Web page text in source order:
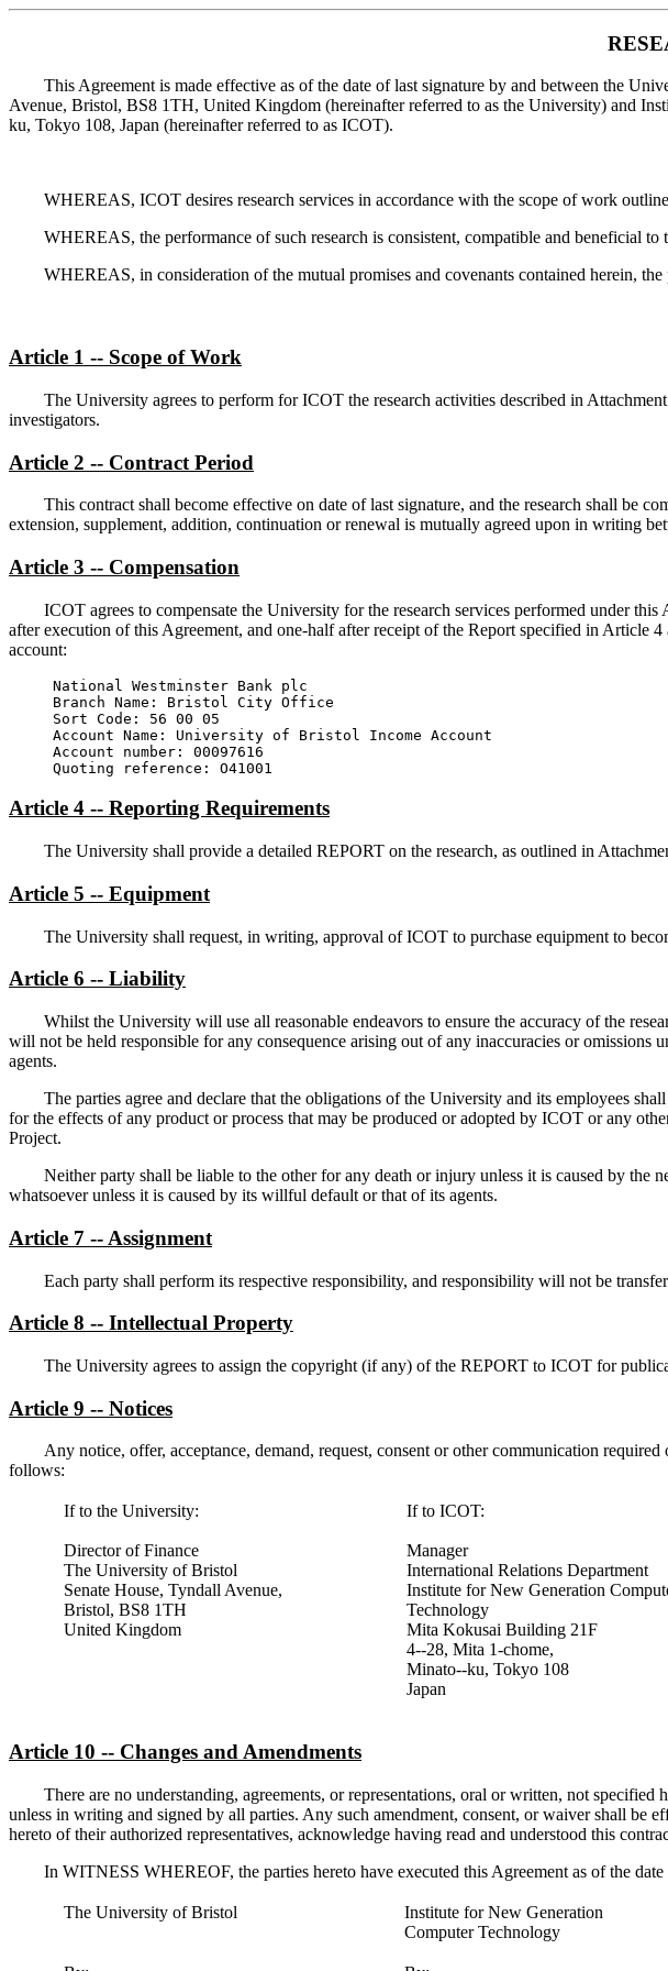
This Agreement is made effective as of the date of last signature by and between the
Avenue, Bristol, BS8 1TH, United Kingdom (hereinafter referred to as the University) and
ku, Tokyo 108, Japan (hereinafter referred to as ICOT).
WHEREAS, ICOT desires research services in accordance with the scope of work
WHEREAS, the performance of such research is consistent, compatible and beneficial
WHEREAS, in consideration of the mutual promises and covenants contained herein, the
Article 1 -- Scope of Work
The University agrees to perform for ICOT the research activities described in
investigators.
Article 2 -- Contract Period
This contract shall become effective on date of last signature, and the research shall be
extension, supplement, addition, continuation or renewal is mutually agreed upon in writing
Article 3 -- Compensation
ICOT agrees to compensate the University for the research services performed under
after execution of this Agreement, and one-half after receipt of the Report specified in Article
account:
Branch Name: Bristol City Office
Sort Code: 56 00 05
Account Name: University of Bristol Income Account
Account number: 00097616
Quoting reference: O41001
Article 4 -- Reporting Requirements
The University shall provide a detailed REPORT on the research, as outlined in
Article 5 -- Equipment
The University shall request, in writing, approval of ICOT to purchase equipment to
Article 6 -- Liability
Whilst the University will use all reasonable endeavors to ensure the accuracy of the
will not be held responsible for any consequence arising out of any inaccuracies or omissions
agents.
The parties agree and declare that the obligations of the University and its employees
for the effects of any product or process that may be produced or adopted by ICOT or any
Project.
Neither party shall be liable to the other for any death or injury unless it is caused by the
whatsoever unless it is caused by its willful default or that of its agents.
Article 7 -- Assignment
Each party shall perform its respective responsibility, and responsibility will not be
Article 8 -- Intellectual Property
The University agrees to assign the copyright (if any) of the REPORT to ICOT for
Article 9 -- Notices
Any notice, offer, acceptance, demand, request, consent or other communication
follows:
If to the University:
Director of Finance
The University of Bristol
Senate House, Tyndall Avenue,
Bristol, BS8 1TH
United Kingdom
If to ICOT:
Manager
International Relations Department
Institute for New Generation
Technology
Mita Kokusai Building 21F
4--28, Mita 1-chome,
Minato--ku, Tokyo 108
Japan
Article 10 -- Changes and Amendments
There are no understanding, agreements, or representations, oral or written, not
unless in writing and signed by all parties. Any such amendment, consent, or waiver shall
hereto of their authorized representatives, acknowledge having read and understood this
In WITNESS WHEREOF, the parties hereto have executed this Agreement as of the
The University of Bristol
Institute for New Generation
Computer Technology